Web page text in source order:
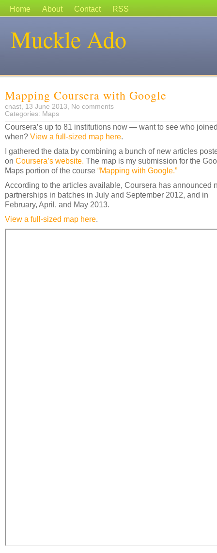
Home About Contact RSS
Muckle Ado
Mapping Coursera with Google
cnast, 13 June 2013, No comments
Categories: Maps
Coursera’s up to 81 institutions now — want to see who
when? View a full-sized map here.
I gathered the data by combining a bunch of new articles
on Coursera’s website. The map is my submission for the
Maps portion of the course “Mapping with Google.”
According to the articles available, Coursera has announced
partnerships in batches in July and September 2012, and in
February, April, and May 2013.
View a full-sized map here.